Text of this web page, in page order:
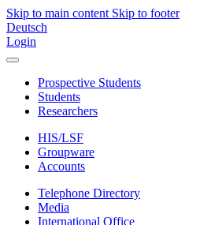
Skip to main content Skip to footer
Deutsch
Login
Prospective Students
Students
Researchers
HIS/LSF
Groupware
Accounts
Telephone Directory
Media
International Office